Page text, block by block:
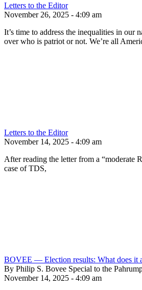
Letters to the Editor
November 26, 2025 - 4:09 am
It’s time to address the inequalities in our
over who is patriot or not. We’re all
Letters to the Editor
November 14, 2025 - 4:09 am
After reading the letter from a “moderate
case of TDS,
BOVEE — Election results: What does it
By Philip S. Bovee Special to the
November 14, 2025 - 4:09 am